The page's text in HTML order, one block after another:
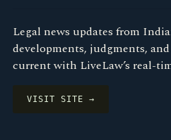
Legal news updates from
developments, judgments,
current with LiveLaw’s real-
VISIT SITE →